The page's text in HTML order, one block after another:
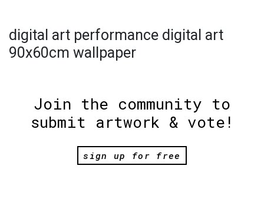
digital art performance digital art
90x60cm wallpaper
Join the community to
submit artwork & vote!
sign up for free